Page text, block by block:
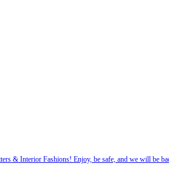
& Interior Fashions! Enjoy, be safe, and we will be